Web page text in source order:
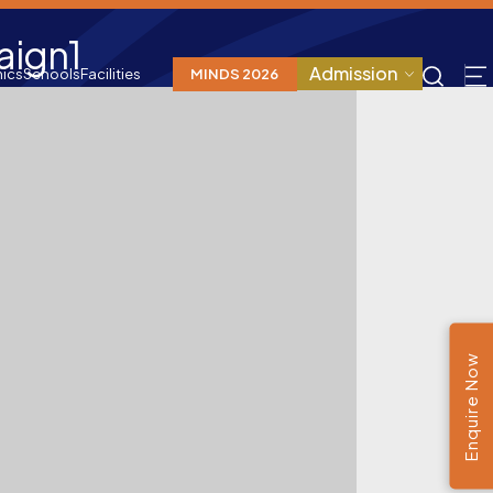
SchoolsFacilities MINDS 2026 Admission
Enquire Now